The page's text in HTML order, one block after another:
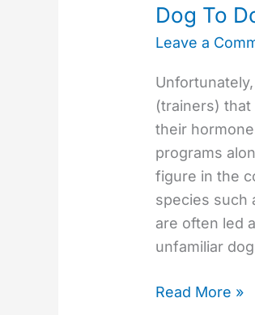
Dog To
Leave a
(trainers)
their
programs
figure in the
species such
are often led
unfamiliar
Read More »